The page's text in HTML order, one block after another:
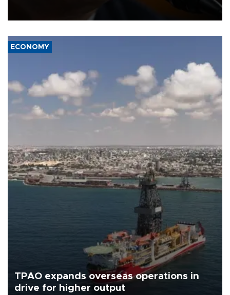
ECONOMY
TPAO expands overseas operations in
drive for higher output